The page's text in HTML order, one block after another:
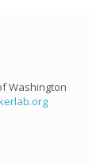
Washington